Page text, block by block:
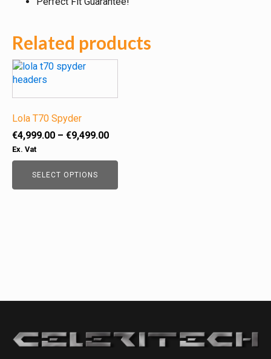
Related products
Lola T70 Spyder
€4,999.00 – €9,499.00Price
€4,999.00
€9,499.00
Ex. Vat
SELECT OPTIONS
This
product
variants.
The
options
may
chosen